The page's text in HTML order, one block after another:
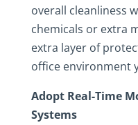
overall cleanliness
chemicals or extra
extra layer of
office environment
Adopt Real-Time
Systems